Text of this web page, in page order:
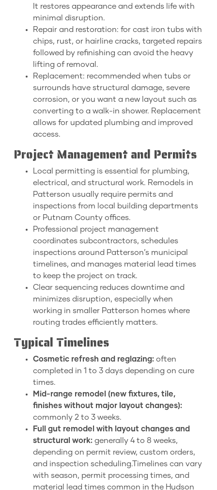
It restores appearance and extends life with
minimal disruption.
Repair and restoration: for cast iron tubs with
chips, rust, or hairline cracks, targeted repairs
followed by refinishing can avoid the heavy
lifting of removal.
Replacement: recommended when tubs or
surrounds have structural damage, severe
corrosion, or you want a new layout such as
converting to a walk-in shower. Replacement
allows for updated plumbing and improved
access.
Project Management and Permits
Local permitting is essential for plumbing,
electrical, and structural work. Remodels in
Patterson usually require permits and
inspections from local building departments
or Putnam County offices.
Professional project management
coordinates subcontractors, schedules
inspections around Patterson’s municipal
timelines, and manages material lead times
to keep the project on track.
Clear sequencing reduces downtime and
minimizes disruption, especially when
working in smaller Patterson homes where
routing trades efficiently matters.
Typical Timelines
Cosmetic refresh and reglazing: often
completed in 1 to 3 days depending on cure
times.
Mid-range remodel (new fixtures, tile,
finishes without major layout changes):
commonly 2 to 3 weeks.
Full gut remodel with layout changes and
structural work: generally 4 to 8 weeks,
depending on permit review, custom orders,
and inspection scheduling.Timelines can vary
with season, permit processing times, and
material lead times common in the Hudson